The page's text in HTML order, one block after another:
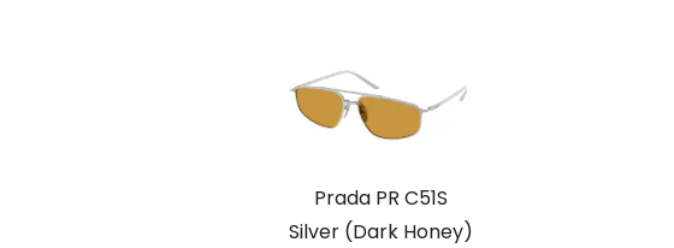
Prada PR C51S
Silver (Dark Honey)